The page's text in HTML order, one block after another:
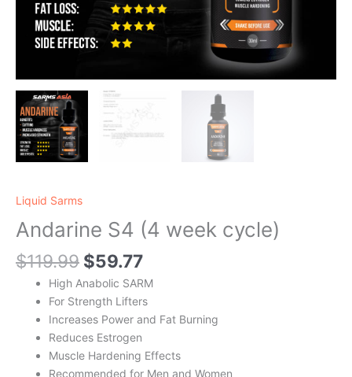
Liquid Sarms
Andarine S4 (4 week cycle)
$119.99 $59.77
High Anabolic SARM
For Strength Lifters
Increases Power and Fat Burning
Reduces Estrogen
Muscle Hardening Effects
Recommended for Men and Women